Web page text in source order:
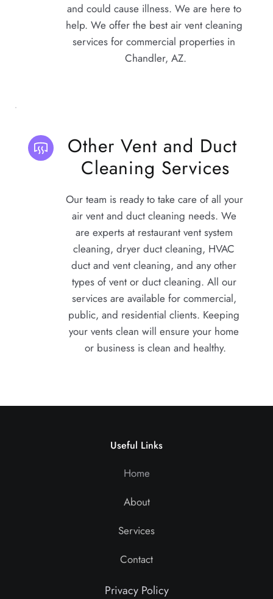
and could cause illness. We are here to
help. We offer the best air vent cleaning
services for commercial properties in
Chandler, AZ.
Other Vent and Duct
Cleaning Services
Our team is ready to take care of all your
air vent and duct cleaning needs. We
are experts at restaurant vent system
cleaning, dryer duct cleaning, HVAC
duct and vent cleaning, and any other
types of vent or duct cleaning. All our
services are available for commercial,
public, and residential clients. Keeping
your vents clean will ensure your home
or business is clean and healthy.
Useful Links
Home
About
Services
Contact
Privacy Policy